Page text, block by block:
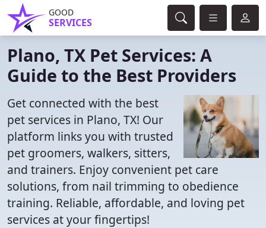
GOOD
SERVICES
Plano, TX Pet Services: A
Guide to the Best Providers
Get connected with the best
pet services in Plano, TX! Our
platform links you with trusted
pet groomers, walkers, sitters,
and trainers. Enjoy convenient pet care
solutions, from nail trimming to obedience
training. Reliable, affordable, and loving pet
services at your fingertips!